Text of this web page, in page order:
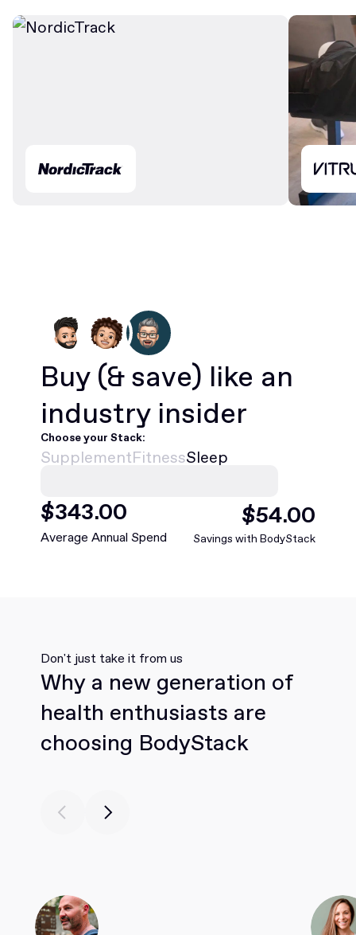
Buy (& save) like an
industry insider
Choose your Stack:
SupplementFitnessSleep
$468.00
Average Annual Spend
$75.00
Savings with BodyStack
Don't just take it from us
Why a new generation of
health enthusiasts are
choosing BodyStack